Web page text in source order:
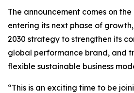
The announcement comes on the
entering its next phase of
2030 strategy to strengthen its
global performance brand, and
flexible sustainable business
“This is an exciting time to be